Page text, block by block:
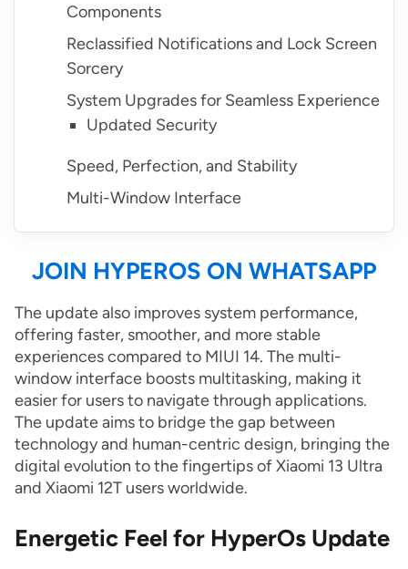
Components
Reclassified Notifications and Lock Screen
Sorcery
System Upgrades for Seamless Experience
Updated Security
Speed, Perfection, and Stability
Multi-Window Interface
JOIN HYPEROS ON WHATSAPP
The update also improves system performance,
offering faster, smoother, and more stable
experiences compared to MIUI 14. The multi-
window interface boosts multitasking, making it
easier for users to navigate through applications.
The update aims to bridge the gap between
technology and human-centric design, bringing the
digital evolution to the fingertips of Xiaomi 13 Ultra
and Xiaomi 12T users worldwide.
Energetic Feel for HyperOs Update